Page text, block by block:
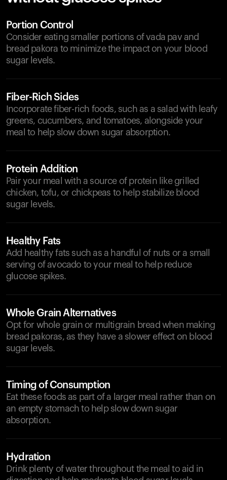
Portion Control
Consider eating smaller portions of vada pav and
bread pakora to minimize the impact on your blood
sugar levels.
Fiber-Rich Sides
Incorporate fiber-rich foods, such as a salad with leafy
greens, cucumbers, and tomatoes, alongside your
meal to help slow down sugar absorption.
Protein Addition
Pair your meal with a source of protein like grilled
chicken, tofu, or chickpeas to help stabilize blood
sugar levels.
Healthy Fats
Add healthy fats such as a handful of nuts or a small
serving of avocado to your meal to help reduce
glucose spikes.
Whole Grain Alternatives
Opt for whole grain or multigrain bread when making
bread pakoras, as they have a slower effect on blood
sugar levels.
Timing of Consumption
Eat these foods as part of a larger meal rather than on
an empty stomach to help slow down sugar
absorption.
Hydration
Drink plenty of water throughout the meal to aid in